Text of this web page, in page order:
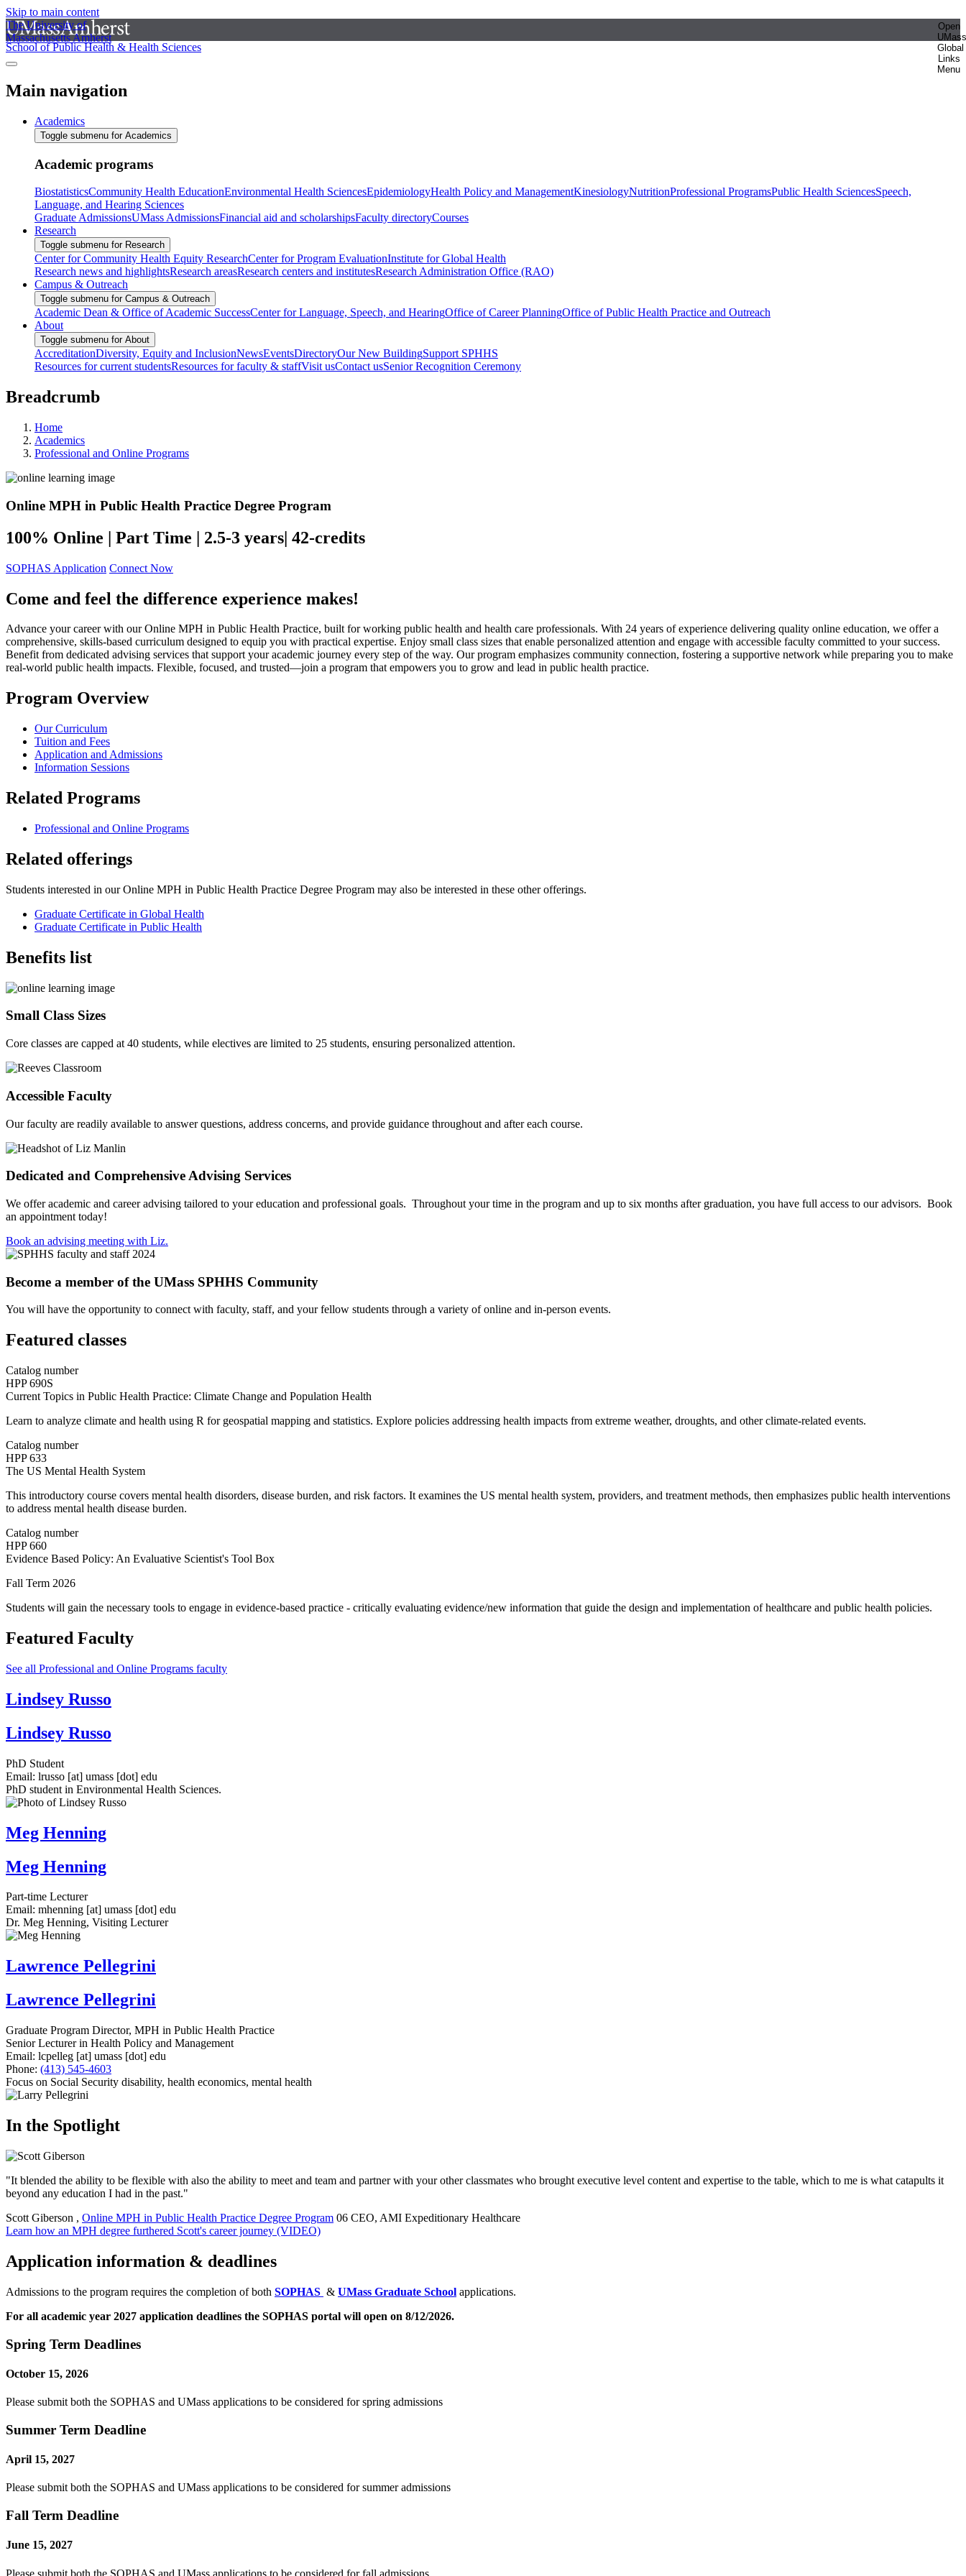
Skip to main content
The University of
Massachusetts Amherst
Open
UMass
Global
Links
Menu
School of Public Health & Health Sciences
Main navigation
Academics
Toggle submenu for Academics
Academic programs
BiostatisticsCommunity Health EducationEnvironmental Health SciencesEpidemiologyHealth Policy and ManagementKinesiologyNutritionProfessional ProgramsPublic Health SciencesSpeech,
Language, and Hearing Sciences
Graduate AdmissionsUMass AdmissionsFinancial aid and scholarshipsFaculty directoryCourses
Research
Toggle submenu for Research
Center for Community Health Equity ResearchCenter for Program EvaluationInstitute for Global Health
Research news and highlightsResearch areasResearch centers and institutesResearch Administration Office (RAO)
Campus & Outreach
Toggle submenu for Campus & Outreach
Academic Dean & Office of Academic SuccessCenter for Language, Speech, and HearingOffice of Career PlanningOffice of Public Health Practice and Outreach
About
Toggle submenu for About
AccreditationDiversity, Equity and InclusionNewsEventsDirectoryOur New BuildingSupport SPHHS
Resources for current studentsResources for faculty & staffVisit usContact usSenior Recognition Ceremony
Breadcrumb
Home
Academics
Professional and Online Programs
Online MPH in Public Health Practice Degree Program
100% Online | Part Time | 2.5-3 years| 42-credits
SOPHAS Application Connect Now
Come and feel the difference experience makes!
Advance your career with our Online MPH in Public Health Practice, built for working public health and health care professionals. With 24 years of experience delivering quality online education, we offer a
comprehensive, skills-based curriculum designed to equip you with practical expertise. Enjoy small class sizes that enable personalized attention and engage with accessible faculty committed to your success.
Benefit from dedicated advising services that support your academic journey every step of the way. Our program emphasizes community connection, fostering a supportive network while preparing you to make
real-world public health impacts. Flexible, focused, and trusted—join a program that empowers you to grow and lead in public health practice.
Program Overview
Our Curriculum
Tuition and Fees
Application and Admissions
Information Sessions
Related Programs
Professional and Online Programs
Related offerings
Students interested in our Online MPH in Public Health Practice Degree Program may also be interested in these other offerings.
Graduate Certificate in Global Health
Graduate Certificate in Public Health
Benefits list
Small Class Sizes
Core classes are capped at 40 students, while electives are limited to 25 students, ensuring personalized attention.
Accessible Faculty
Our faculty are readily available to answer questions, address concerns, and provide guidance throughout and after each course.
Dedicated and Comprehensive Advising Services
We offer academic and career advising tailored to your education and professional goals. Throughout your time in the program and up to six months after graduation, you have full access to our advisors. Book
an appointment today!
Book an advising meeting with Liz.
Become a member of the UMass SPHHS Community
You will have the opportunity to connect with faculty, staff, and your fellow students through a variety of online and in-person events.
Featured classes
Catalog number
HPP 690S
Current Topics in Public Health Practice: Climate Change and Population Health
Learn to analyze climate and health using R for geospatial mapping and statistics. Explore policies addressing health impacts from extreme weather, droughts, and other climate-related events.
Catalog number
HPP 633
The US Mental Health System
This introductory course covers mental health disorders, disease burden, and risk factors. It examines the US mental health system, providers, and treatment methods, then emphasizes public health interventions
to address mental health disease burden.
Catalog number
HPP 660
Evidence Based Policy: An Evaluative Scientist's Tool Box
Fall Term 2026
Students will gain the necessary tools to engage in evidence-based practice - critically evaluating evidence/new information that guide the design and implementation of healthcare and public health policies.
Featured Faculty
See all Professional and Online Programs faculty
Lindsey Russo
Lindsey Russo
PhD Student
Email: lrusso [at] umass [dot] edu
PhD student in Environmental Health Sciences.
Meg Henning
Meg Henning
Part-time Lecturer
Email: mhenning [at] umass [dot] edu
Dr. Meg Henning, Visiting Lecturer
Lawrence Pellegrini
Lawrence Pellegrini
Graduate Program Director, MPH in Public Health Practice
Senior Lecturer in Health Policy and Management
Email: lcpelleg [at] umass [dot] edu
Phone: (413) 545-4603
Focus on Social Security disability, health economics, mental health
In the Spotlight
"It blended the ability to be flexible with also the ability to meet and team and partner with your other classmates who brought executive level content and expertise to the table, which to me is what catapults it
beyond any education I had in the past."
Scott Giberson , Online MPH in Public Health Practice Degree Program 06 CEO, AMI Expeditionary Healthcare
Learn how an MPH degree furthered Scott's career journey (VIDEO)
Application information & deadlines
Admissions to the program requires the completion of both SOPHAS & UMass Graduate School applications.
For all academic year 2027 application deadlines the SOPHAS portal will open on 8/12/2026.
Spring Term Deadlines
October 15, 2026
Please submit both the SOPHAS and UMass applications to be considered for spring admissions
Summer Term Deadline
April 15, 2027
Please submit both the SOPHAS and UMass applications to be considered for summer admissions
Fall Term Deadline
June 15, 2027
Please submit both the SOPHAS and UMass applications to be considered for fall admissions